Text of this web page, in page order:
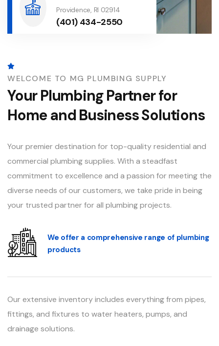
Providence, RI 02914
(401) 434-2550
WELCOME TO MG PLUMBING SUPPLY
Your Plumbing Partner for
Home and Business Solutions
Your premier destination for top-quality residential and
commercial plumbing supplies. With a steadfast
commitment to excellence and a passion for meeting the
diverse needs of our customers, we take pride in being
your trusted partner for all plumbing projects.
We offer a comprehensive range of plumbing
products
Our extensive inventory includes everything from pipes,
fittings, and fixtures to water heaters, pumps, and
drainage solutions.